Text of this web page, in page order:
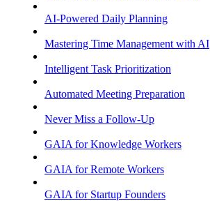
AI-Powered Daily Planning
Mastering Time Management with AI
Intelligent Task Prioritization
Automated Meeting Preparation
Never Miss a Follow-Up
GAIA for Knowledge Workers
GAIA for Remote Workers
GAIA for Startup Founders